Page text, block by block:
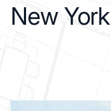
New York